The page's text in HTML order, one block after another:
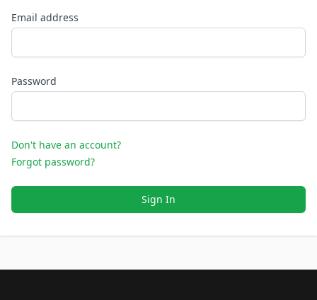
Email address
Password
Don't have an account?
Forgot password?
Sign In